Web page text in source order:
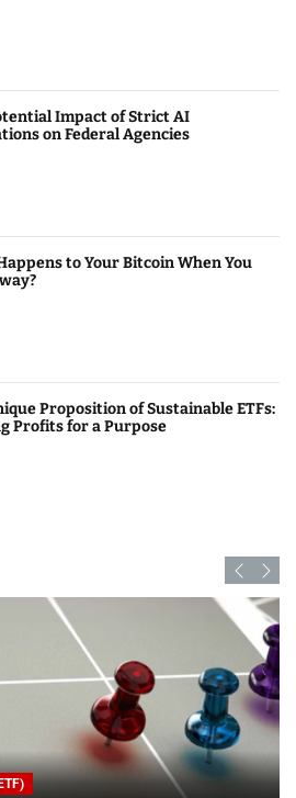
Impact of Strict AI
on Federal Agencies
to Your Bitcoin When You
Proposition of Sustainable ETFs:
Profits for a Purpose